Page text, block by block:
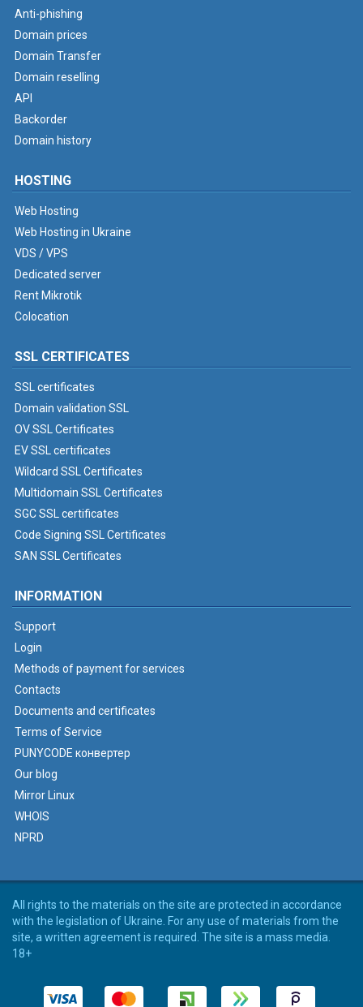
Anti-phishing
Domain prices
Domain Transfer
Domain reselling
API
Backorder
Domain history
HOSTING
Web Hosting
Web Hosting in Ukraine
VDS / VPS
Dedicated server
Rent Mikrotik
Colocation
SSL CERTIFICATES
SSL certificates
Domain validation SSL
OV SSL Certificates
EV SSL certificates
Wildcard SSL Certificates
Multidomain SSL Certificates
SGC SSL certificates
Code Signing SSL Certificates
SAN SSL Certificates
INFORMATION
Support
Login
Methods of payment for services
Contacts
Documents and certificates
Terms of Service
PUNYCODE конвертер
Our blog
Mirror Linux
WHOIS
NPRD
All rights to the materials on the site are protected in accordance
with the legislation of Ukraine. For any use of materials from the
site, a written agreement is required. The site is a mass media.
18+